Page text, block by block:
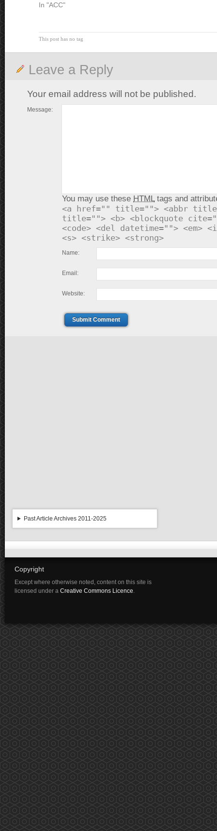
In "ACC"
This post has no tag
Leave a Reply
Your email address will not be published.
Message:
You may use these HTMLtags and
<a href="" title=""> <abbr
title=""> <b> <blockquote
<code> <del datetime=""> <em>
<s> <strike> <strong>
Name:
Email:
Website:
Submit Comment
Past Article Archives 2011-2025
Copyright
Except where otherwise noted, content on this site is
licensed under a Creative Commons Licence.